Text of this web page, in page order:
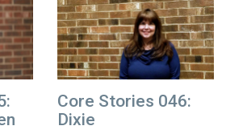
Core Stories 046:
Dixie